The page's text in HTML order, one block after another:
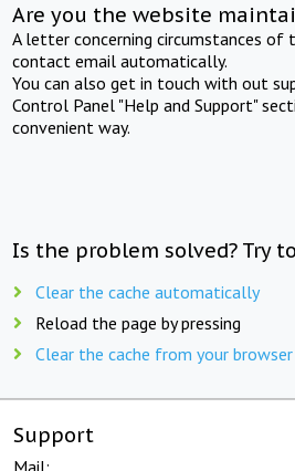
Are you the website
A letter concerning circumstances of
contact email automatically.
You can also get in touch with out
Control Panel "Help and Support"
convenient way.
Is the problem solved? Try
Clear the cache automatically
Reload the page by pressing
Clear the cache from your
Support
Mail: